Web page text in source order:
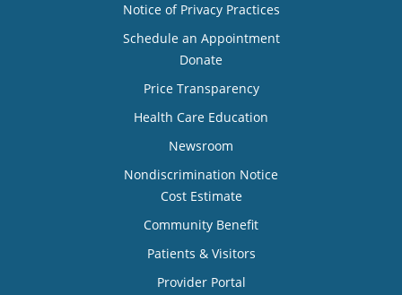
Notice of Privacy Practices
Schedule an Appointment
Donate
Price Transparency
Health Care Education
Newsroom
Nondiscrimination Notice
Cost Estimate
Community Benefit
Patients & Visitors
Provider Portal